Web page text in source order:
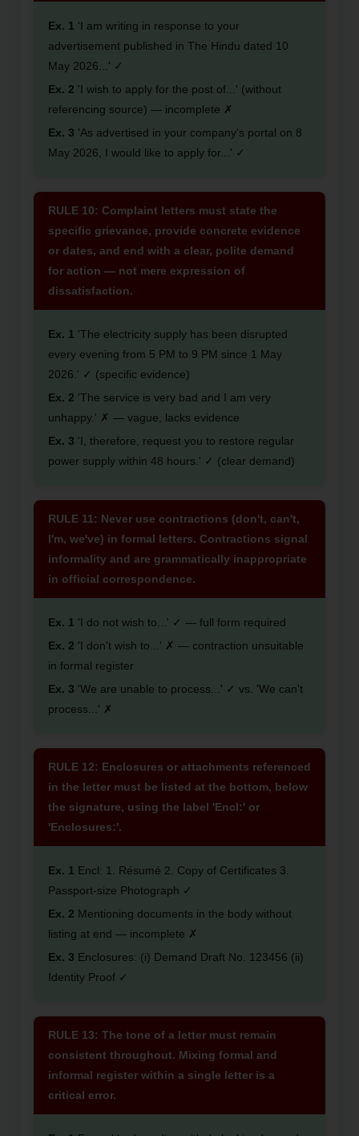
Ex. 1 'I am writing in response to your
advertisement published in The Hindu dated 10
May 2026...' ✓
Ex. 2 'I wish to apply for the post of...' (without
referencing source) — incomplete ✗
Ex. 3 'As advertised in your company's portal on 8
May 2026, I would like to apply for...' ✓
RULE 10: Complaint letters must state the
specific grievance, provide concrete evidence
or dates, and end with a clear, polite demand
for action — not mere expression of
dissatisfaction.
Ex. 1 'The electricity supply has been disrupted
every evening from 5 PM to 9 PM since 1 May
2026.' ✓ (specific evidence)
Ex. 2 'The service is very bad and I am very
unhappy.' ✗ — vague, lacks evidence
Ex. 3 'I, therefore, request you to restore regular
power supply within 48 hours.' ✓ (clear demand)
RULE 11: Never use contractions (don't, can't,
I'm, we've) in formal letters. Contractions signal
informality and are grammatically inappropriate
in official correspondence.
Ex. 1 'I do not wish to...' ✓ — full form required
Ex. 2 'I don't wish to...' ✗ — contraction unsuitable
in formal register
Ex. 3 'We are unable to process...' ✓ vs. 'We can't
process...' ✗
RULE 12: Enclosures or attachments referenced
in the letter must be listed at the bottom, below
the signature, using the label 'Encl:' or
'Enclosures:'.
Ex. 1 Encl: 1. Résumé 2. Copy of Certificates 3.
Passport-size Photograph ✓
Ex. 2 Mentioning documents in the body without
listing at end — incomplete ✗
Ex. 3 Enclosures: (i) Demand Draft No. 123456 (ii)
Identity Proof ✓
RULE 13: The tone of a letter must remain
consistent throughout. Mixing formal and
informal register within a single letter is a
critical error.